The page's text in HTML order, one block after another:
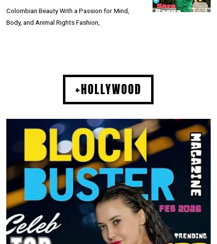
Colombian Beauty With a Passion for Mind,
Body, and Animal Rights Fashion,
+HOLLYWOOD